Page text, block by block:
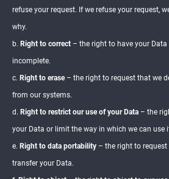
refuse your request. If we refuse your request,
why.
b. Right to correct – the right to have your
incomplete.
c. Right to erase– the right to request that we
from our systems.
d. Right to restrict our use of your Data – the
your Data or limit the way in which we can use
e. Right to data portability – the right to
transfer your Data.